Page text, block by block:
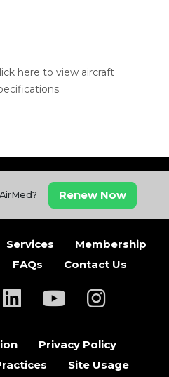
here to view aircraft
Renew Now
Services
Membership
FAQs Contact Us
new tab)
in a new tab)
(opens in a new tab)
(opens in a new
(opens in
Privacy Policy
Site Usage